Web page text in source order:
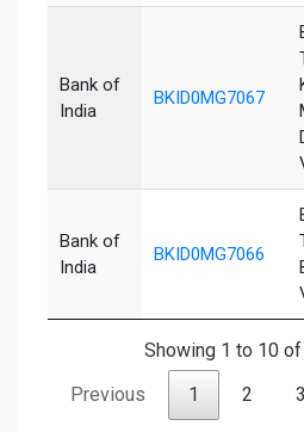
Bank of
India
BKID0MG7067
Bank of
India
BKID0MG7066
Showing 1 to 10
Previous
1 2 3